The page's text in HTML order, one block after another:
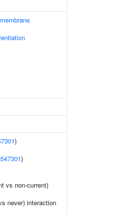
)
)
vs non-current)
never) interaction